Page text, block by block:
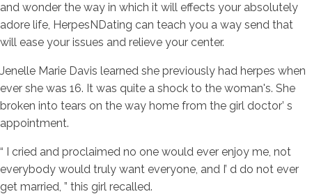
and wonder the way in which it will effects your absolutely
adore life, HerpesNDating can teach you a way send that
will ease your issues and relieve your center.
Jenelle Marie Davis learned she previously had herpes when
ever she was 16. It was quite a shock to the woman's. She
broken into tears on the way home from the girl doctor’ s
appointment.
“ I cried and proclaimed no one would ever enjoy me, not
everybody would truly want everyone, and I’ d do not ever
get married, ” this girl recalled.